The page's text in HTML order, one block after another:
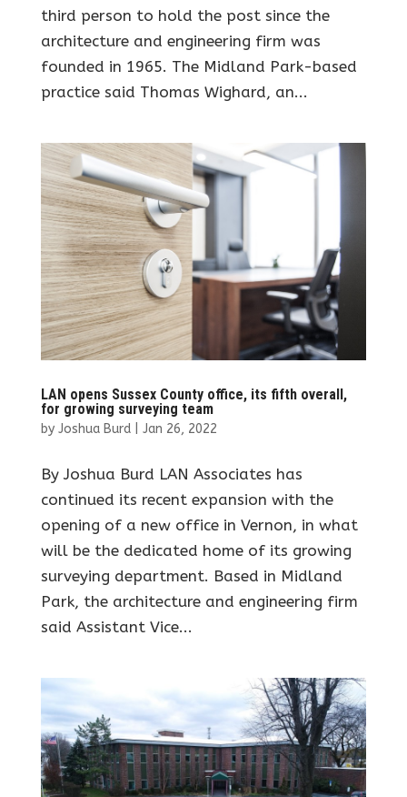
third person to hold the post since the
architecture and engineering firm was
founded in 1965. The Midland Park-based
practice said Thomas Wighard, an...
LAN opens Sussex County office, its fifth overall,
for growing surveying team
by Joshua Burd| Jan 26, 2022
By Joshua Burd LAN Associates has
continued its recent expansion with the
opening of a new office in Vernon, in what
will be the dedicated home of its growing
surveying department. Based in Midland
Park, the architecture and engineering firm
said Assistant Vice...